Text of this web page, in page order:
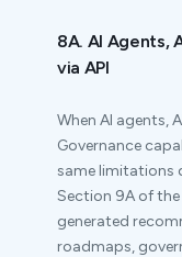
8A. AI Agents,
via API
When AI agents,
Governance
same limitations
Section 9A of the
generated
roadmaps,